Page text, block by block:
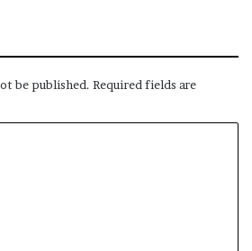
be published. Required fields are